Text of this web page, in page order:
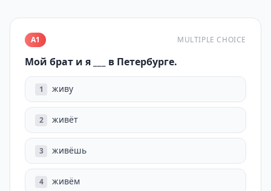
A1 MULTIPLE CHOICE
Мой брат и я ___ в Петербурге.
1 живу
2 живёт
3 живёшь
4 живём